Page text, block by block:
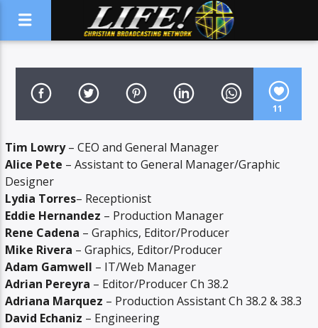
11
Tim Lowry– CEO and General Manager
Alice Pete – Assistant to General Manager/Graphic
Designer
Lydia Torres– Receptionist
Eddie Hernandez – Production Manager
Rene Cadena – Graphics, Editor/Producer
Mike Rivera – Graphics, Editor/Producer
Adam Gamwell – IT/Web Manager
Adrian Pereyra – Editor/Producer Ch 38.2
Adriana Marquez – Production Assistant Ch 38.2 & 38.3
David Echaniz – Engineering